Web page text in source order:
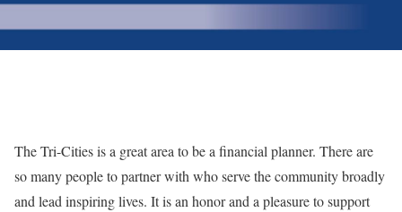
The Tri-Cities is a great area to be a financial planner. There are
so many people to partner with who serve the community broadly
and lead inspiring lives. It is an honor and a pleasure to support